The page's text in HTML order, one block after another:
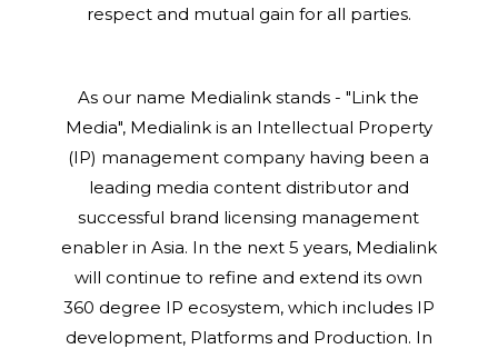
respect and mutual gain for all parties.
As our name Medialink stands - "Link the
Media", Medialink is an Intellectual Property
(IP) management company having been a
leading media content distributor and
successful brand licensing management
enabler in Asia. In the next 5 years, Medialink
will continue to refine and extend its own
360 degree IP ecosystem, which includes IP
development, Platforms and Production. In